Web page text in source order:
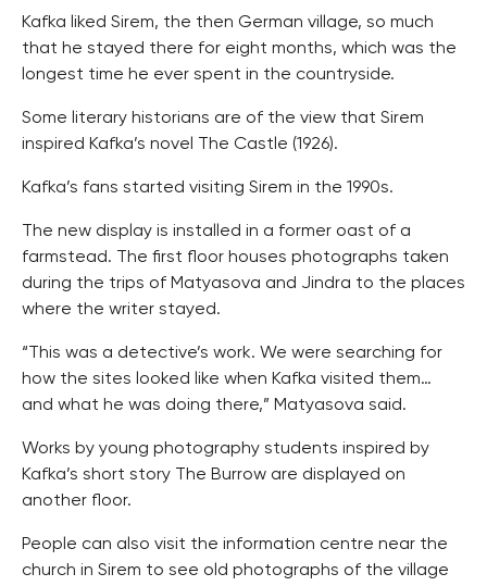
Kafka liked Sirem, the then German village, so much
that he stayed there for eight months, which was the
longest time he ever spent in the countryside.
Some literary historians are of the view that Sirem
inspired Kafka’s novel The Castle (1926).
Kafka’s fans started visiting Sirem in the 1990s.
The new display is installed in a former oast of a
farmstead. The first floor houses photographs taken
during the trips of Matyasova and Jindra to the places
where the writer stayed.
“This was a detective’s work. We were searching for
how the sites looked like when Kafka visited them…
and what he was doing there,” Matyasova said.
Works by young photography students inspired by
Kafka’s short story The Burrow are displayed on
another floor.
People can also visit the information centre near the
church in Sirem to see old photographs of the village